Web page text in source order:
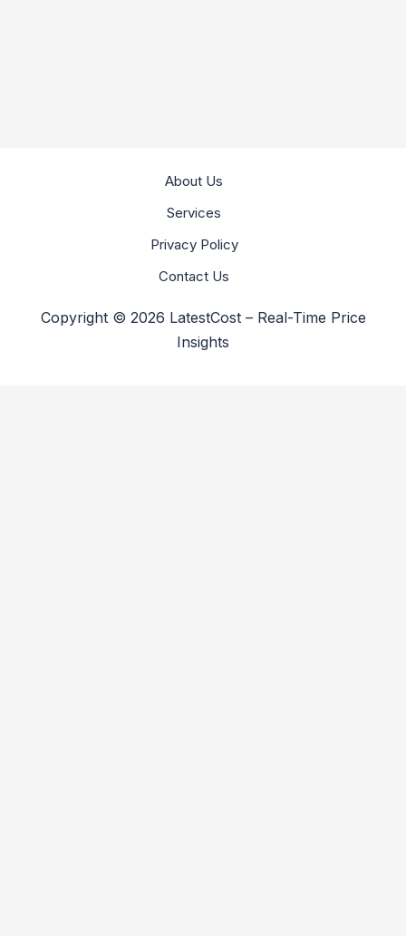
About Us
Services
Privacy Policy
Contact Us
Copyright © 2026 LatestCost – Real-Time Price
Insights